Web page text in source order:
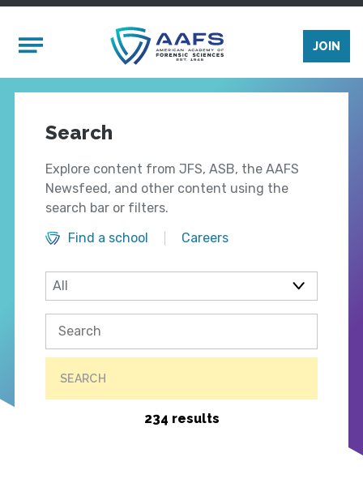
Mobile Menu
JOIN
Search
Explore content from JFS, ASB, the AAFS
Newsfeed, and other content using the
search bar or filters.
Find a school
Careers
SEARCH
234 results